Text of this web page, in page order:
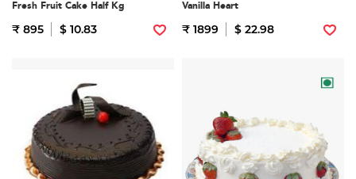
Fresh Fruit Cake Half Kg
₹ 895 $ 10.83
Vanilla Heart
₹ 1899 $ 22.98